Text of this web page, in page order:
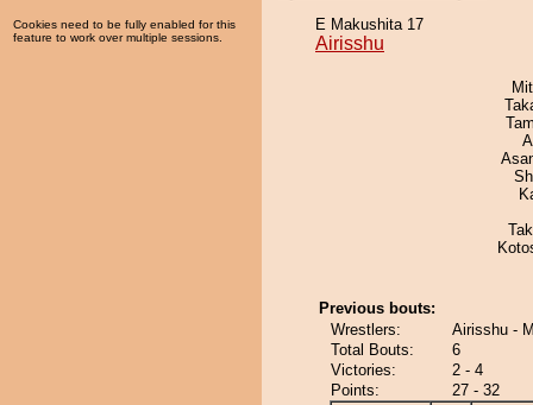
Cookies need to be fully enabled for this
feature to work over multiple sessions.
E Makushita 17
Airisshu
Previous bouts:
Wrestlers:
Airisshu -
Total Bouts:
6
Victories:
2 - 4
Points:
27 - 32